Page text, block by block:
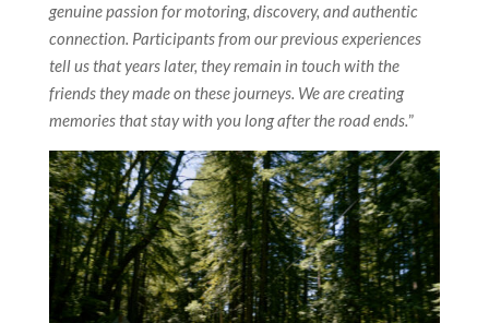
genuine passion for motoring, discovery, and authentic
connection. Participants from our previous experiences
tell us that years later, they remain in touch with the
friends they made on these journeys. We are creating
memories that stay with you long after the road ends.”